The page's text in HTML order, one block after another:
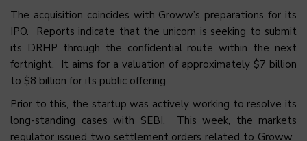
The acquisition coincides with Groww’s preparations for its
IPO. Reports indicate that the unicorn is seeking to submit
its DRHP through the confidential route within the next
fortnight. It aims for a valuation of approximately $7 billion
to $8 billion for its public offering.
Prior to this, the startup was actively working to resolve its
long-standing cases with SEBI. This week, the markets
regulator issued two settlement orders related to Groww.